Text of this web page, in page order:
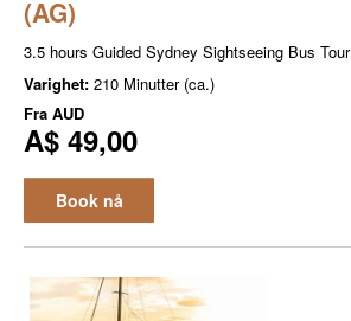
(AG)
3.5 hours Guided Sydney Sightseeing Bus Tour
Varighet: 210 Minutter (ca.)
Fra AUD
A$ 49,00
Book nå